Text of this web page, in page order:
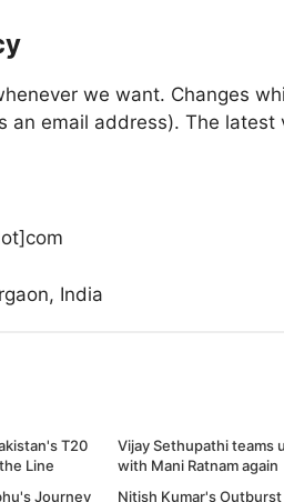
we want. Changes
an email address). The
India
T20
Line
Vijay Sethupathi teams
with Mani Ratnam again
Journey Nitish Kumar's Outburst